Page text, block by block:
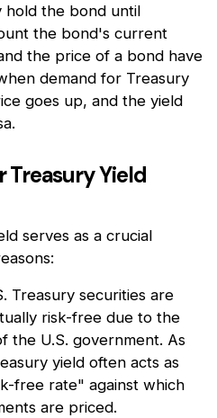
the bond until
the bond's current
the price of a bond have
demand for Treasury
goes up, and the yield
Treasury Yield
serves as a crucial
Treasury securities are
risk-free due to the
the U.S. government. As
yield often acts as
free rate" against which
are priced.